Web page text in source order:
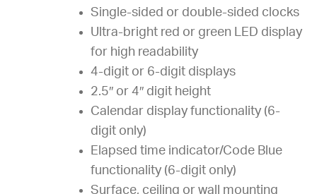
Single-sided or double-sided clocks
Ultra-bright red or green LED display
for high readability
4-digit or 6-digit displays
2.5″ or 4″ digit height
Calendar display functionality (6-
digit only)
Elapsed time indicator/Code Blue
functionality (6-digit only)
Surface, ceiling or wall mounting